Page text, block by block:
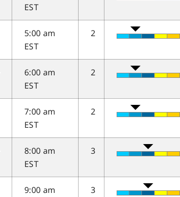
EST
5:00 am
EST
2
6:00 am
EST
2
7:00 am
EST
2
8:00 am
EST
3
9:00 am
3